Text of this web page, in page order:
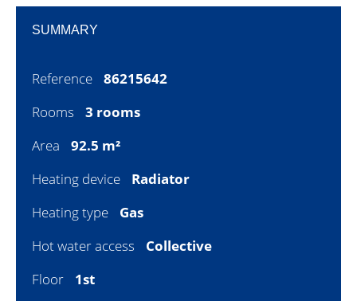
SUMMARY
Reference
86215642
Rooms
3 rooms
Area
92.5 m²
Heating device
Radiator
Heating type
Gas
Hot water access
Collective
Floor
1st